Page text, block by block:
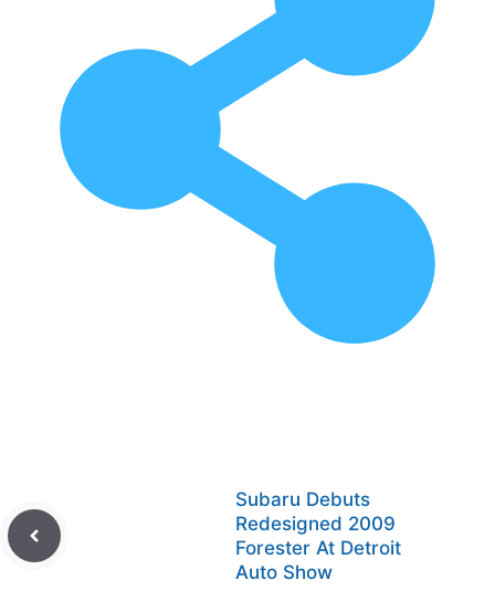
Subaru Debuts
Redesigned 2009
Forester At Detroit
Auto Show